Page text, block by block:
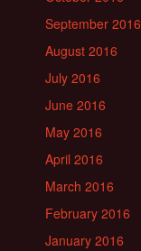
September 2016
August 2016
July 2016
June 2016
May 2016
April 2016
March 2016
February 2016
January 2016